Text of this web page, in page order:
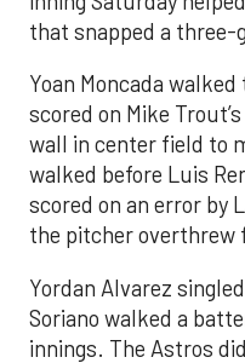
that snapped a three-
Yoan Moncada
scored on Mike
wall in center field to
walked before Luis
scored on an error by
the pitcher overthrew
Yordan Alvarez
Soriano walked a
innings. The Astros